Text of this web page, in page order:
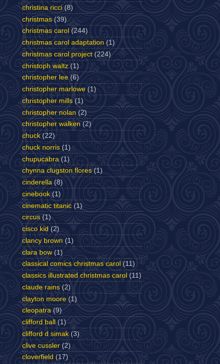
christina ricci (8)
christmas (39)
christmas carol (244)
christmas carol adaptation (1)
christmas carol project (224)
christoph waltz (1)
christopher lee (6)
christopher marlowe (1)
christopher mills (1)
christopher nolan (2)
christopher walken (2)
chuck (22)
chuck norris (1)
chupucabra (1)
chynna clugston flores (1)
cinderella (8)
cinebook (1)
cinematic titanic (1)
circus (1)
cisco kid (2)
clancy brown (1)
clara bow (1)
classical comics christmas carol (11)
classics illustrated christmas carol (11)
claude rains (2)
clayton moore (1)
cleopatra (9)
clifford ball
(1)
clifford d simak (3)
clive cussler (2)
cloverfield (17)